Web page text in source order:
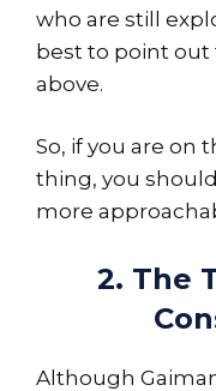
who are still
best to point out
above.
So, if you are on
thing, you
more
2. The
Although